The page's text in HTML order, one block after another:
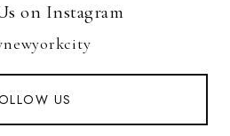
on Instagram
US